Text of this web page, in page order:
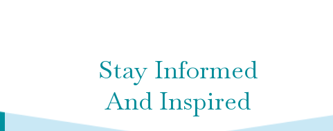
Stay Informed
And Inspired